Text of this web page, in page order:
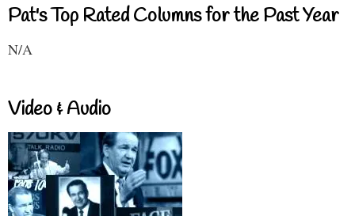
Pat's Top Rated Columns for the Past Year
N/A
Video & Audio